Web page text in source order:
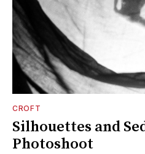
CROFT
Silhouettes and
Photoshoot